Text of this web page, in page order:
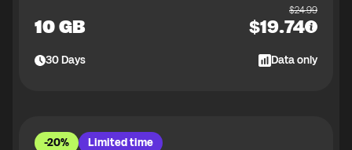
10 GB
$24.99
$19.74
30Days Data only
-20% Limited time